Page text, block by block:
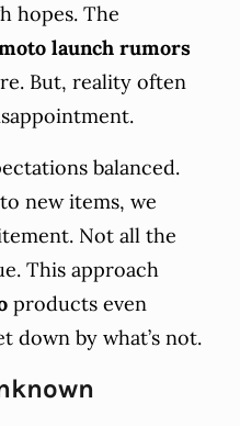
hopes. The
launch rumors
But, reality often
balanced.
new items, we
Not all the
This approach
products even
down by what’s not.